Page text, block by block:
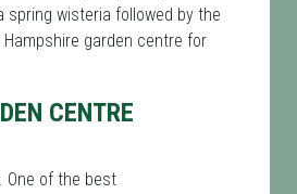
spring wisteria followed by the
garden centre for
CENTRE
One of the best